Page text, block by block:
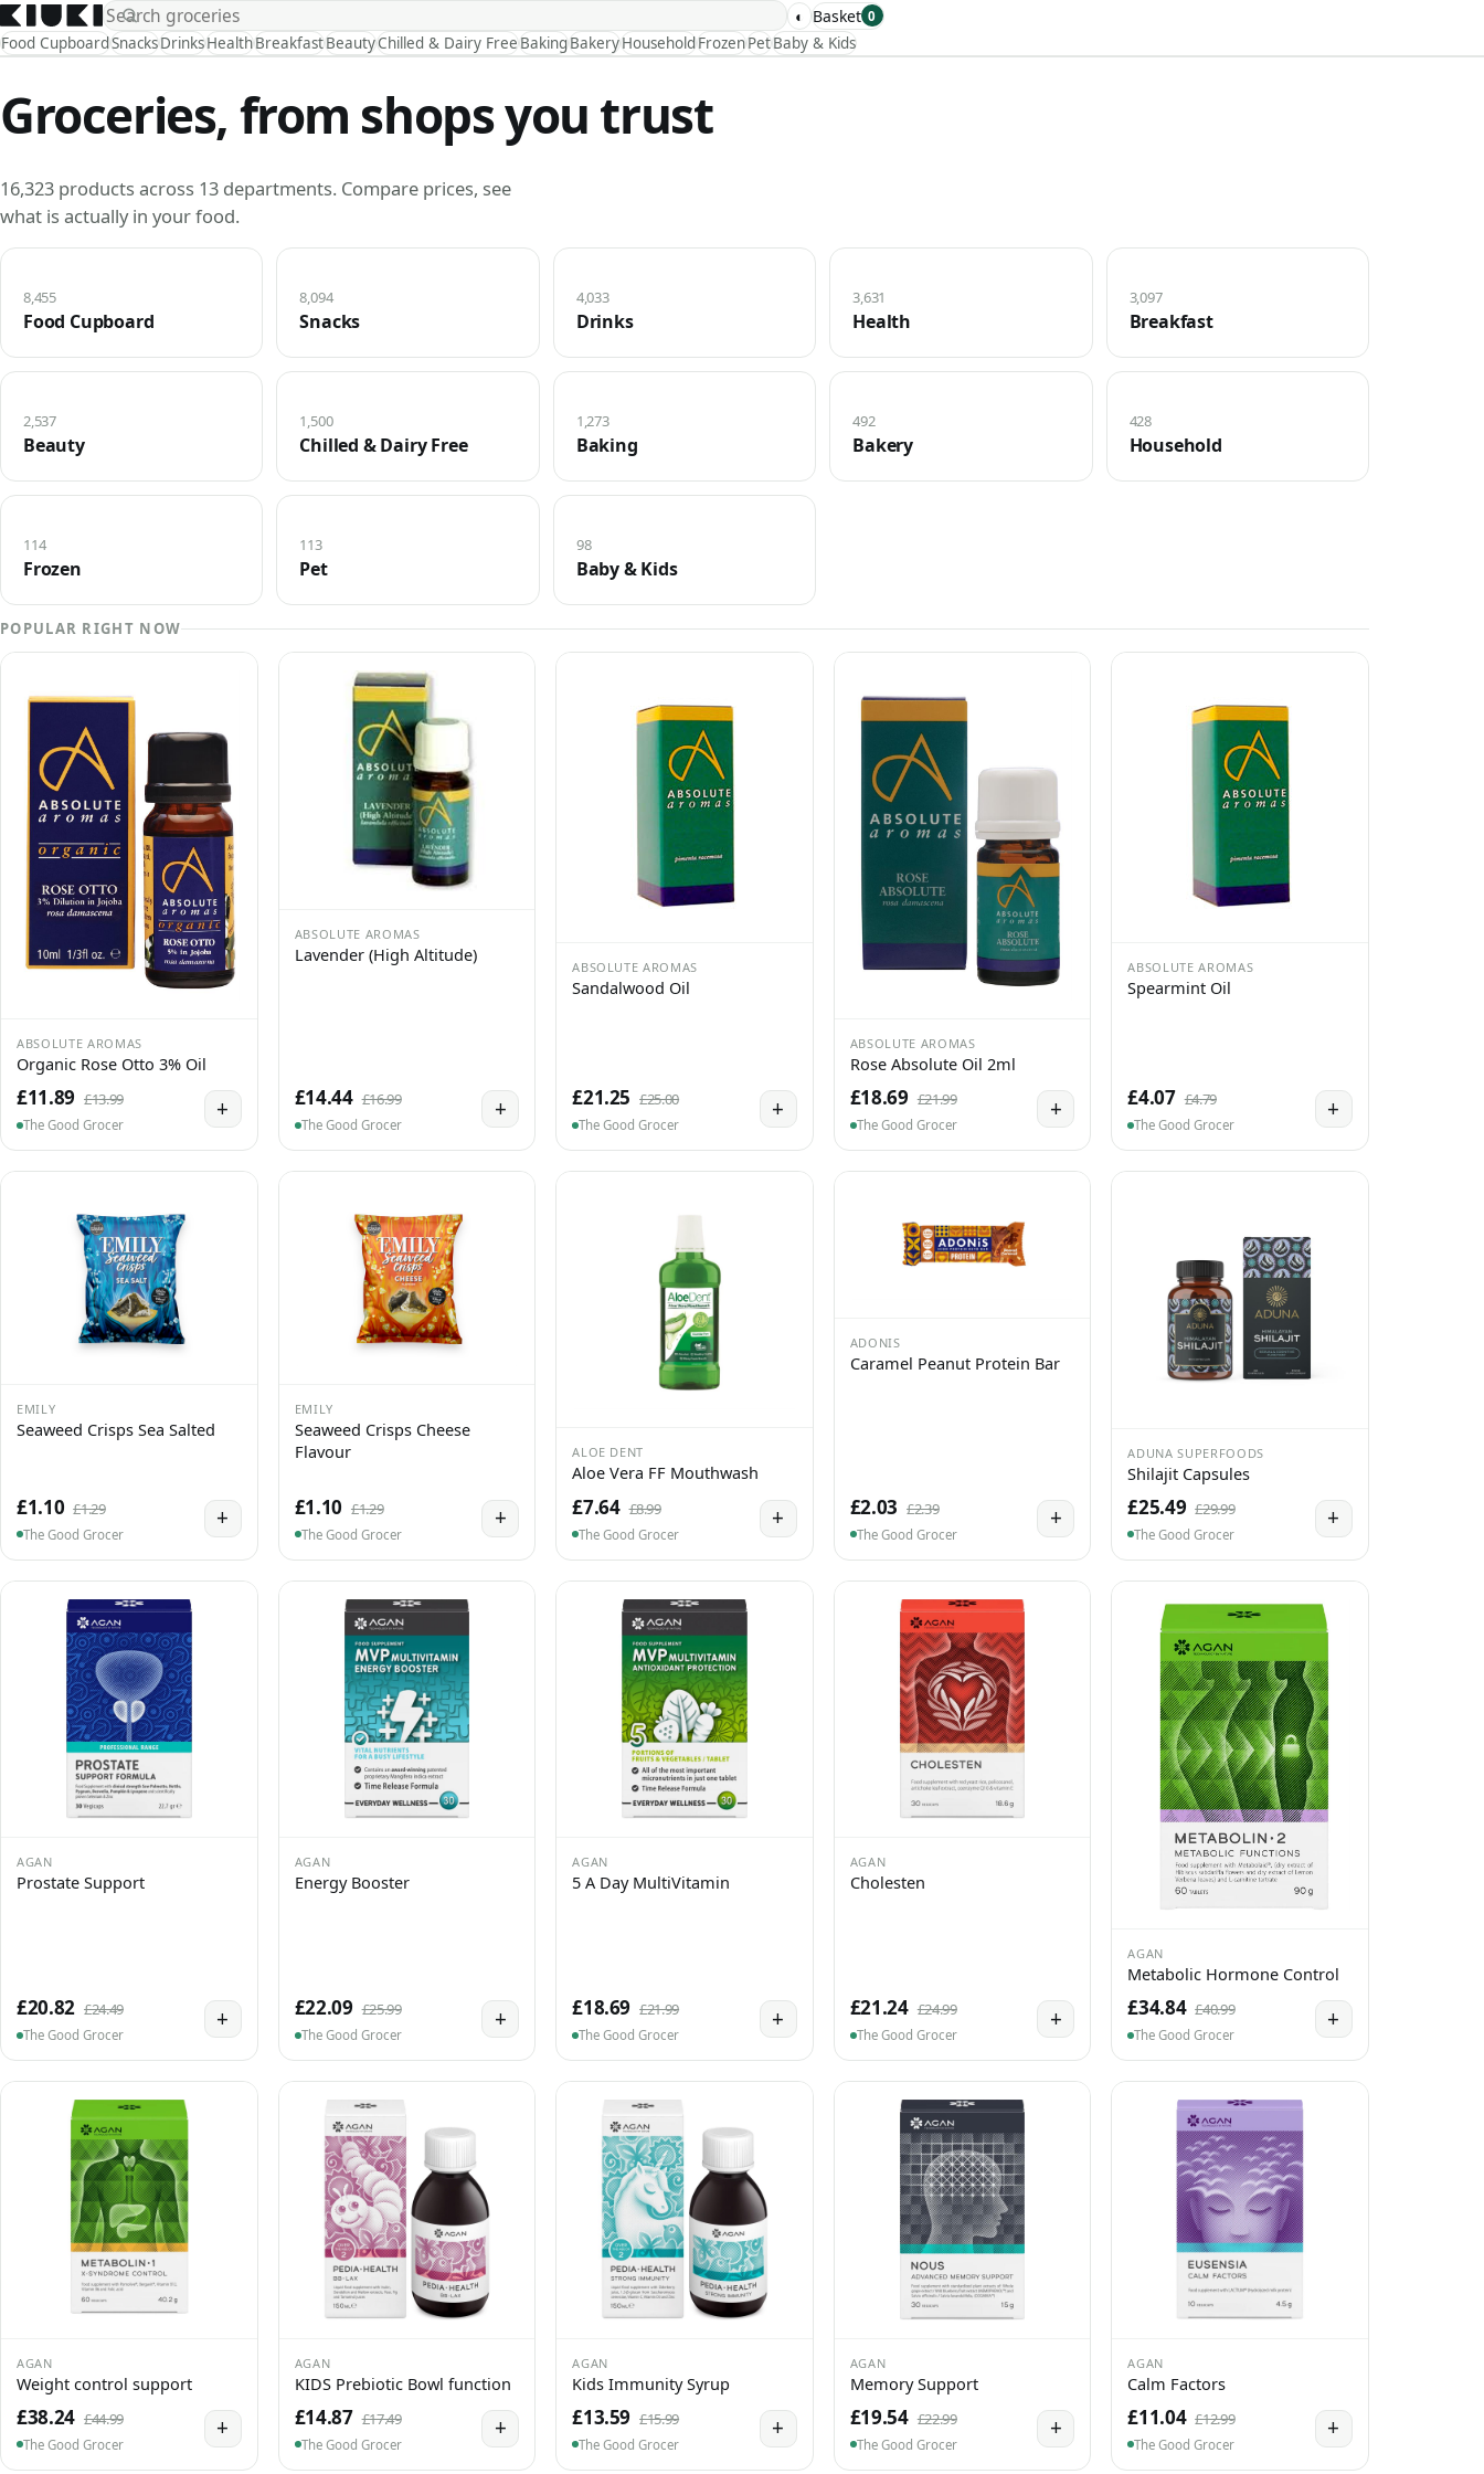
◐ Basket 0
Food CupboardSnacksDrinksHealthBreakfastBeautyChilled & Dairy FreeBakingBakeryHouseholdFrozenPetBaby & Kids
Groceries, from shops you trust
16,323 products across 13 departments. Compare prices, see
what is actually in your food.
Food Cupboard
8,455
Snacks
8,094
Drinks
4,033
Health
3,631
Breakfast
3,097
Beauty
2,537
Chilled & Dairy Free
1,500
Baking
1,273
Bakery
492
Household
428
Frozen
114
Pet
113
Baby & Kids
98
POPULAR RIGHT NOW
ABSOLUTE AROMAS
Organic Rose Otto 3% Oil
£11.89 £13.99
The Good Grocer
+
ABSOLUTE AROMAS
Lavender (High Altitude)
£14.44 £16.99
The Good Grocer
+
ABSOLUTE AROMAS
Sandalwood Oil
£21.25 £25.00
The Good Grocer
+
ABSOLUTE AROMAS
Rose Absolute Oil 2ml
£18.69 £21.99
The Good Grocer
+
ABSOLUTE AROMAS
Spearmint Oil
£4.07 £4.79
The Good Grocer
+
EMILY
Seaweed Crisps Sea Salted
£1.10 £1.29
The Good Grocer
+
EMILY
Seaweed Crisps Cheese
Flavour
£1.10 £1.29
The Good Grocer
+
ALOE DENT
Aloe Vera FF Mouthwash
£7.64 £8.99
The Good Grocer
+
ADONIS
Caramel Peanut Protein Bar
£2.03 £2.39
The Good Grocer
+
ADUNA SUPERFOODS
Shilajit Capsules
£25.49 £29.99
The Good Grocer
+
AGAN
Prostate Support
£20.82 £24.49
The Good Grocer
+
AGAN
Energy Booster
£22.09 £25.99
The Good Grocer
+
AGAN
5 A Day MultiVitamin
£18.69 £21.99
The Good Grocer
+
AGAN
Cholesten
£21.24 £24.99
The Good Grocer
+
AGAN
Metabolic Hormone Control
£34.84 £40.99
The Good Grocer
+
AGAN
Weight control support
£38.24 £44.99
The Good Grocer
+
AGAN
KIDS Prebiotic Bowl function
£14.87 £17.49
The Good Grocer
+
AGAN
Kids Immunity Syrup
£13.59 £15.99
The Good Grocer
+
AGAN
Memory Support
£19.54 £22.99
The Good Grocer
+
AGAN
Calm Factors
£11.04 £12.99
The Good Grocer
+